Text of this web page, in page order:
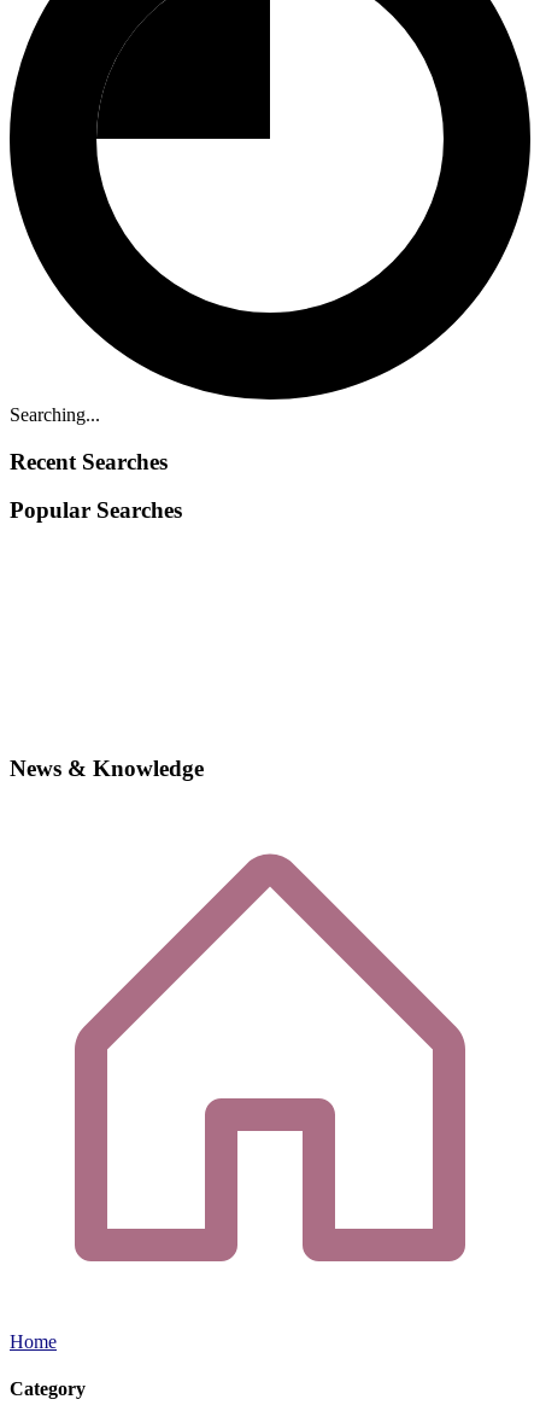
Searching...
Recent Searches
Popular Searches
News & Knowledge
Home
Category